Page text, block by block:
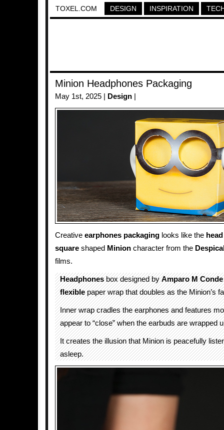
TOXEL.COM DESIGN INSPIRATION
Minion Headphones Packaging
May 1st, 2025 | Design
Creative earphones packaging looks like the head
square shaped Minion character from the
films.
Headphonesbox designed byAmparo M Conde
flexiblepaper wrap that doubles as the Minion’s
Inner wrap cradles the earphones and features
appear to “close” when the earbuds are wrapped
It creates the illusion that Minion is peacefully
asleep.